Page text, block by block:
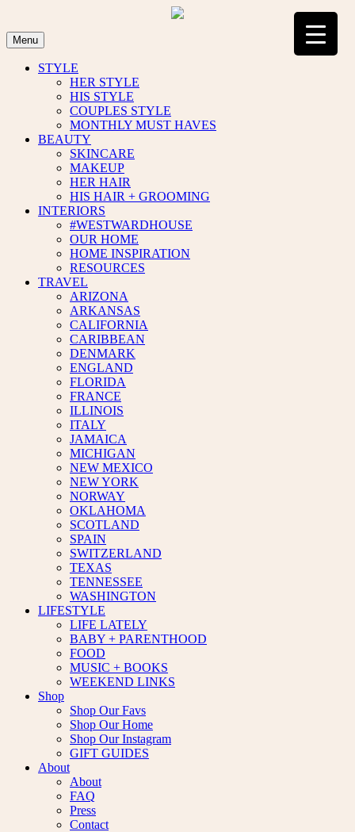
content
Menu
STYLE
HER STYLE
HIS STYLE
COUPLES STYLE
MONTHLY MUST HAVES
BEAUTY
SKINCARE
MAKEUP
HER HAIR
HIS HAIR + GROOMING
INTERIORS
#WESTWARDHOUSE
OUR HOME
HOME INSPIRATION
RESOURCES
TRAVEL
ARIZONA
ARKANSAS
CALIFORNIA
CARIBBEAN
DENMARK
ENGLAND
FLORIDA
FRANCE
ILLINOIS
ITALY
JAMAICA
MICHIGAN
NEW MEXICO
NEW YORK
NORWAY
OKLAHOMA
SCOTLAND
SPAIN
SWITZERLAND
TEXAS
TENNESSEE
WASHINGTON
LIFESTYLE
LIFE LATELY
BABY + PARENTHOOD
FOOD
MUSIC + BOOKS
WEEKEND LINKS
Shop
Shop Our Favs
Shop Our Home
Shop Our Instagram
GIFT GUIDES
About
About
FAQ
Press
Contact